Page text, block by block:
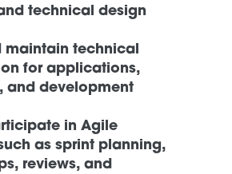
technical design
maintain technical
for applications,
and development
in Agile
as sprint planning,
reviews, and